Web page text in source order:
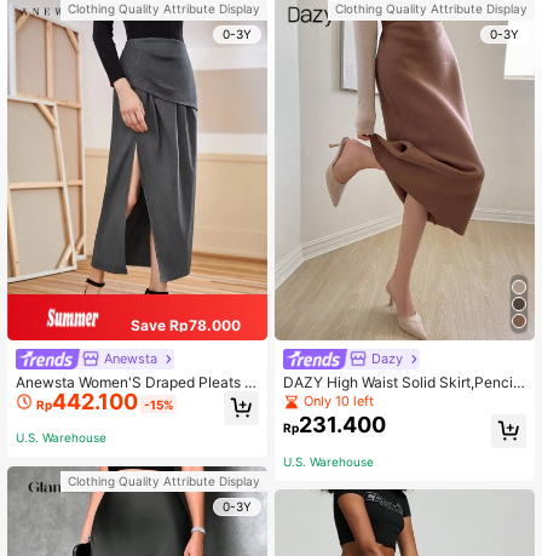
Clothing Quality Attribute Display
0-3Y
Save Rp78.000
Anewsta
Anewsta Women'S Draped Pleats Sl
it Skirt
Rp442.100 -15%
U.S. Warehouse
Clothing Quality Attribute Display
0-3Y
Clothing Quality Attribute Display
0-3Y
Dazy
DAZY High Waist Solid Skirt,Pencil
SkirtOnly 10 left
Rp231.400
U.S. Warehouse